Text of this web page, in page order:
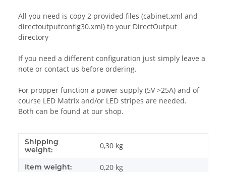
All you need is copy 2 provided files (cabinet.xml and
directoutputconfig30.xml) to your DirectOutput
directory
If you need a different configuration just simply leave a
note or contact us before ordering.
For propper function a power supply (5V >25A) and of
course LED Matrix and/or LED stripes are needed.
Both can be found at our shop.
Item information
Value
Shipping
weight:
0,30 kg
Item weight: 0,20 kg